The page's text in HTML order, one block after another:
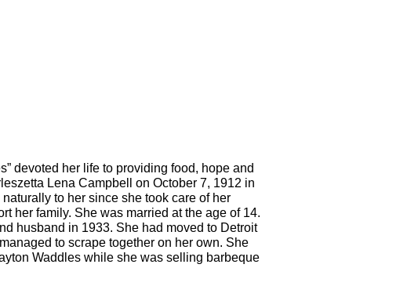
devoted her life to providing food, hope and
Lena Campbell on October 7, 1912 in
to her since she took care of her
her family. She was married at the age of 14.
husband in 1933. She had moved to Detroit
to scrape together on her own. She
Waddles while she was selling barbeque